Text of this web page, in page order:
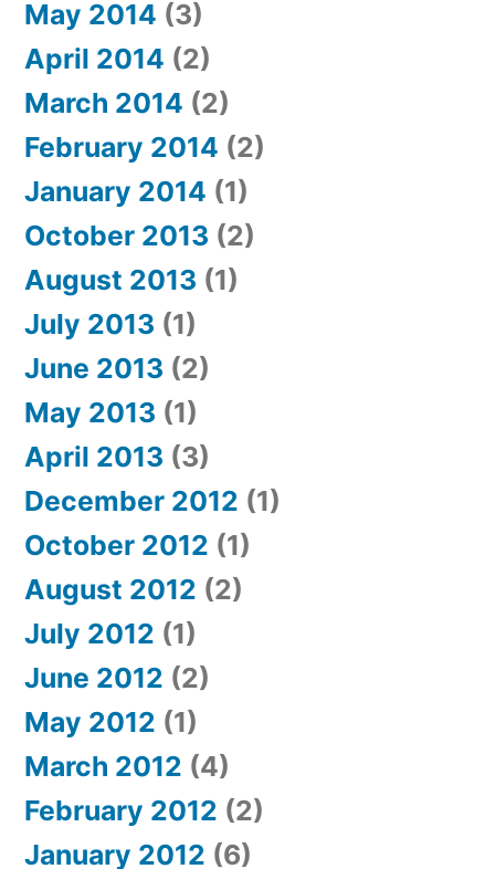
May 2014 (3)
April 2014 (2)
March 2014 (2)
February 2014 (2)
January 2014 (1)
October 2013 (2)
August 2013 (1)
July 2013 (1)
June 2013 (2)
May 2013 (1)
April 2013 (3)
December 2012 (1)
October 2012 (1)
August 2012 (2)
July 2012 (1)
June 2012 (2)
May 2012 (1)
March 2012 (4)
February 2012 (2)
January 2012 (6)